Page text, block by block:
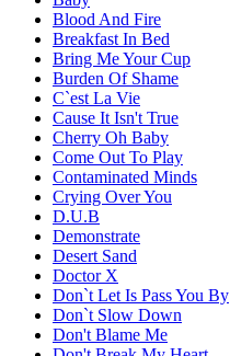
Blood And Fire
Breakfast In Bed
Bring Me Your Cup
Burden Of Shame
C`est La Vie
Cause It Isn't True
Cherry Oh Baby
Come Out To Play
Contaminated Minds
Crying Over You
D.U.B
Demonstrate
Desert Sand
Doctor X
Don`t Let Is Pass You By
Don`t Slow Down
Don't Blame Me